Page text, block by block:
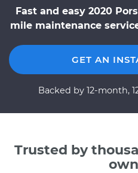
Fast and easy 2020
mile maintenance
GET AN
Backed by 12-month,
Trusted by